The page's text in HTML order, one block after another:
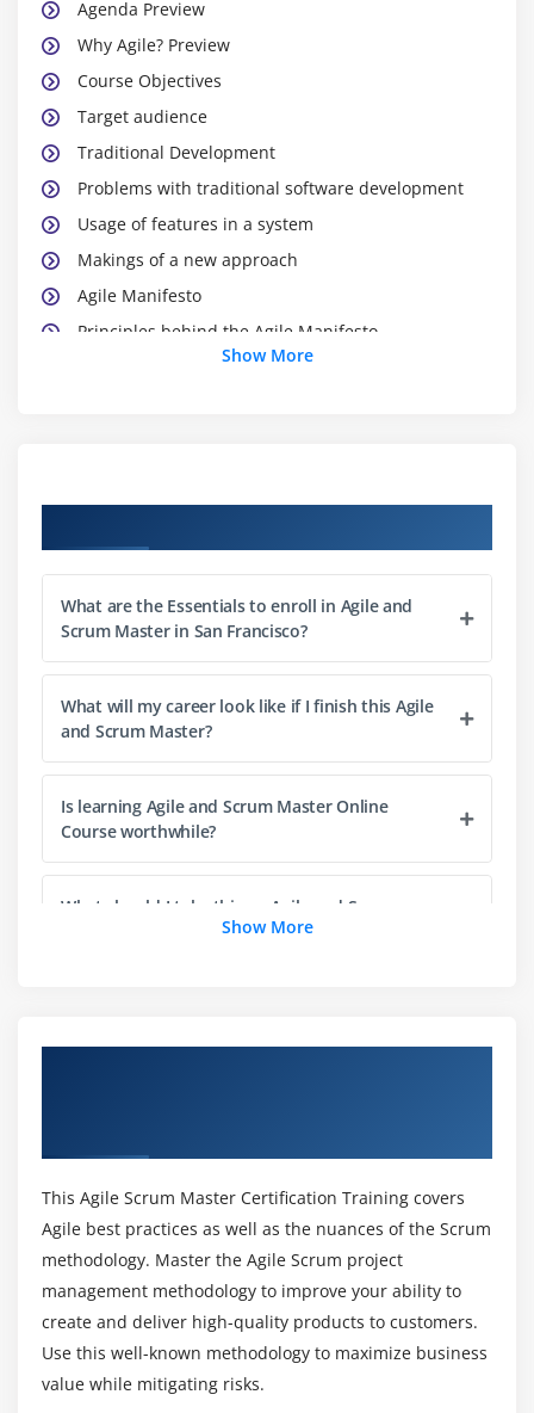
Agenda Preview
Why Agile? Preview
Course Objectives
Target audience
Traditional Development
Problems with traditional software development
Usage of features in a system
Makings of a new approach
Agile Manifesto
Principles behind the Agile Manifesto
Principles behind the Agile Manifesto Contd
Agile Project Management Framework
APM Framework
What is Scrum?
Certified Scrum Master
About this tutorial
Quiz
End of this session
Module 2: Agile Scrum Methodologies
Agile methodologies
Project Properties in Crystal
Project tracking in FDD
Project tracking methodology
FDD usage guidelines
Dynamic Systems Development Methodology DSDM
Planning in DSDM Atern
DSDM Principles and techniques
Show More
What are the Essentials to enroll in Agile and
Scrum Master in San Francisco?
What will my career look like if I finish this Agile
and Scrum Master?
Is learning Agile and Scrum Master Online
Course worthwhile?
What should I take this an Agile and Scrum
What are the Tools do Agile and Scrum Master
uses?
What are the benefits of obtaining an Agile and
Scrum Master Certification in San Francisco?
Show More
This Agile Scrum Master Certification Training covers
Agile best practices as well as the nuances of the Scrum
methodology. Master the Agile Scrum project
management methodology to improve your ability to
create and deliver high-quality products to customers.
Use this well-known methodology to maximize business
value while mitigating risks.